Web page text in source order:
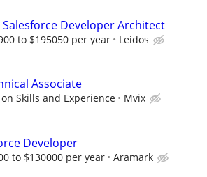
Developer Architect
to $195050 per year Leidos
Associate
Skills and Experience Mvix
Developer
to $130000 per year Aramark